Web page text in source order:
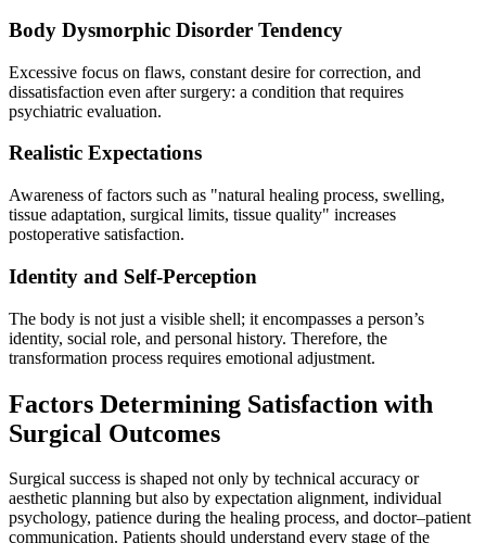
Body Dysmorphic Disorder Tendency
Excessive focus on flaws, constant desire for correction, and
dissatisfaction even after surgery: a condition that requires
psychiatric evaluation.
Realistic Expectations
Awareness of factors such as "natural healing process, swelling,
tissue adaptation, surgical limits, tissue quality" increases
postoperative satisfaction.
Identity and Self-Perception
The body is not just a visible shell; it encompasses a person’s
identity, social role, and personal history. Therefore, the
transformation process requires emotional adjustment.
Factors Determining Satisfaction with
Surgical Outcomes
Surgical success is shaped not only by technical accuracy or
aesthetic planning but also by expectation alignment, individual
psychology, patience during the healing process, and doctor–patient
communication. Patients should understand every stage of the